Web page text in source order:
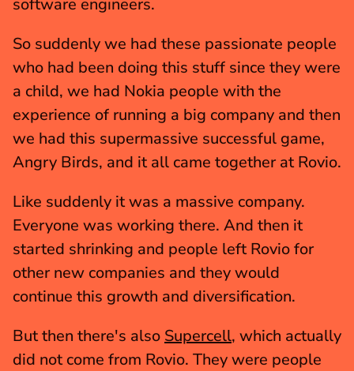
software engineers.
So suddenly we had these passionate people
who had been doing this stuff since they were
a child, we had Nokia people with the
experience of running a big company and then
we had this supermassive successful game,
Angry Birds, and it all came together at Rovio.
Like suddenly it was a massive company.
Everyone was working there. And then it
started shrinking and people left Rovio for
other new companies and they would
continue this growth and diversification.
But then there's also Supercell, which actually
did not come from Rovio. They were people